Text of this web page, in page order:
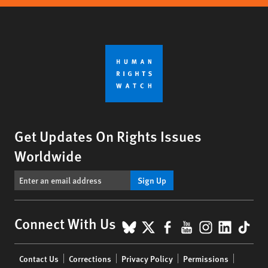
Get Updates On Rights Issues
Worldwide
Sign Up
Connect With Us BlueSky
X Facebook
YouTube
Contact Us Corrections Privacy Policy Permissions